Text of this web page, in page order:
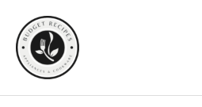
content